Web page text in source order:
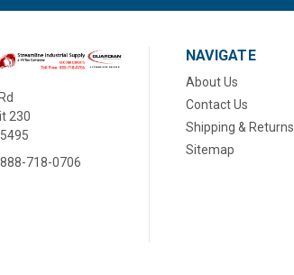
230
718-0706
NAVIGATE
About Us
Contact Us
Shipping & Returns
Sitemap